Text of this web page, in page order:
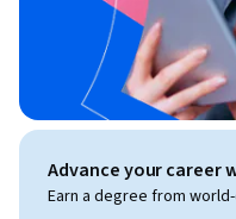
Advance your career
Earn a degree from